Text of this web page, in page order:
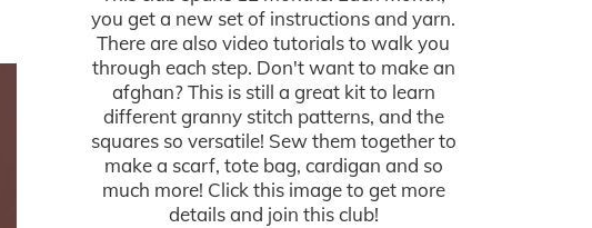
you get a new set of instructions and yarn.
There are also video tutorials to walk you
through each step. Don't want to make an
afghan? This is still a great kit to learn
different granny stitch patterns, and the
squares so versatile! Sew them together to
make a scarf, tote bag, cardigan and so
much more! Click this image to get more
details and join this club!